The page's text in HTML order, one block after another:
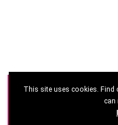
©2026 - Ghana
This site uses cookies.
can